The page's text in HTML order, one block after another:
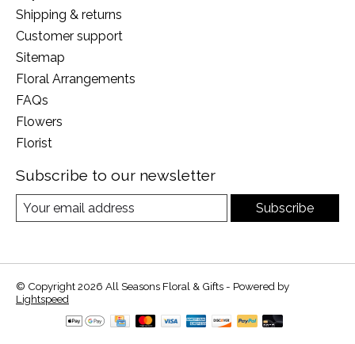
Shipping & returns
Customer support
Sitemap
Floral Arrangements
FAQs
Flowers
Florist
Subscribe to our newsletter
Subscribe
© Copyright 2026 All Seasons Floral & Gifts - Powered by
Lightspeed